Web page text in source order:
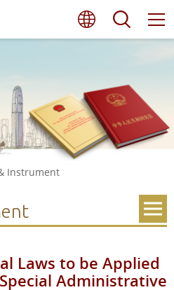
Language
Instrument
Laws to be Applied
Administrative